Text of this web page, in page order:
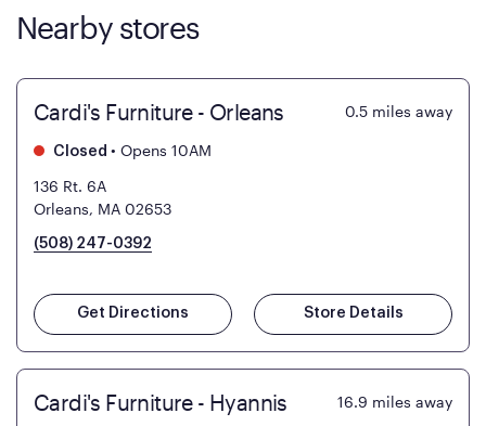
Nearby stores
Cardi's Furniture - Orleans 0.5 miles away
Closed • Opens 10AM
136 Rt. 6A
Orleans, MA 02653
(508) 247-0392
Get Directions Store Details
Cardi's Furniture - Hyannis 16.9 miles away